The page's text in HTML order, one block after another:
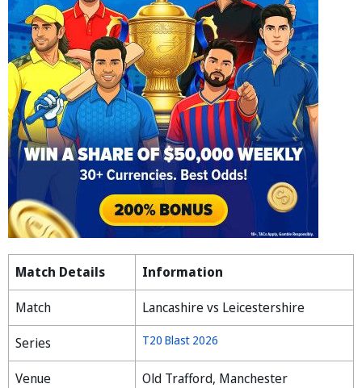
Match Details
Information
Match
Lancashire vs Leicestershire
Series
T20 Blast 2026
Venue
Old Trafford, Manchester